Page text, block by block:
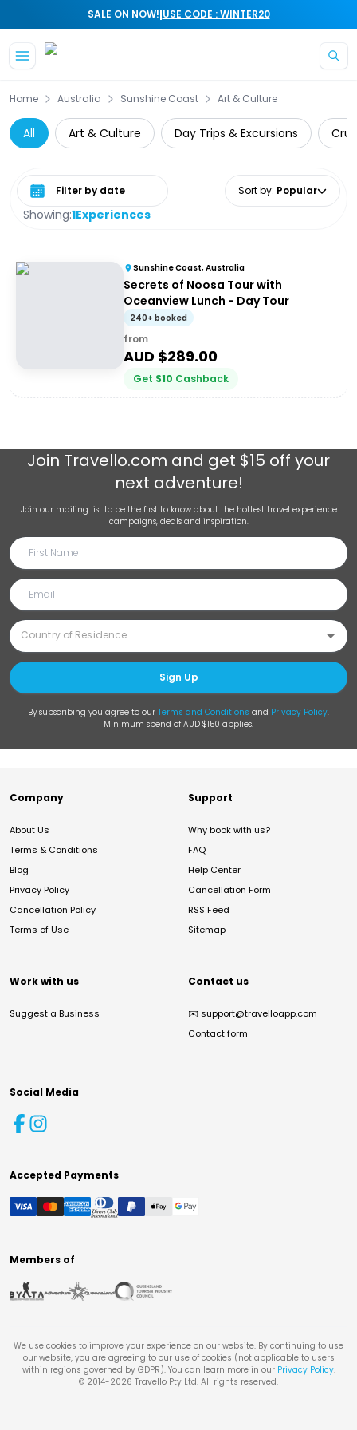
SALE ON NOW!|USE CODE : WINTER20
Home Australia Sunshine Coast Art & Culture
All Art & Culture Day Trips & Excursions
Showing:1Experiences
Select date range Sort by: Popular
Sunshine Coast, Australia
Secrets of Noosa Tour with
Oceanview Lunch - Day Tour
240+ booked
from
AUD $289.00
Get $10 Cashback
Join Travello.com and get $15 off your
next adventure!
Join our mailing list to be the first to know about the hottest travel experience
campaigns, deals and inspiration.
Sign Up
By subscribing you agree to our Terms and Conditions and Privacy Policy.
Minimum spend of AUD $150 applies.
Company
About Us
Terms & Conditions
Blog
Privacy Policy
Cancellation Policy
Terms of Use
Support
Why book with us?
FAQ
Help Center
Cancellation Form
RSS Feed
Sitemap
Work with us
Suggest a Business
Contact us
✉️ support@travelloapp.com
Contact form
Social Media
Accepted Payments
Members of
We use cookies to improve your experience on our website. By continuing to use
our website, you are agreeing to our use of cookies (not applicable to users
within regions governed by GDPR). You can learn more in our Privacy Policy.
© 2014-2026 Travello Pty Ltd. All rights reserved.